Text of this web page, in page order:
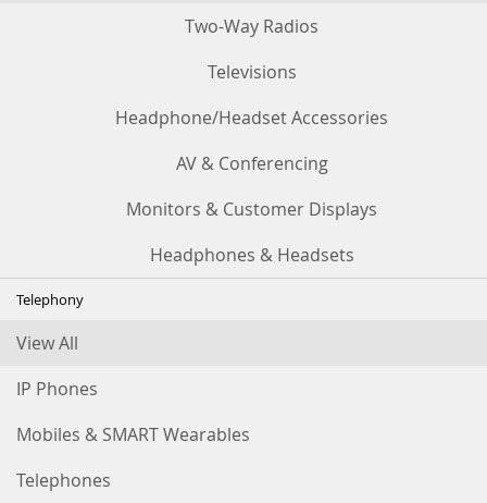
Two-Way Radios
Televisions
Headphone/Headset Accessories
AV & Conferencing
Monitors & Customer Displays
Headphones & Headsets
Telephony
View All
IP Phones
Mobiles & SMART Wearables
Telephones